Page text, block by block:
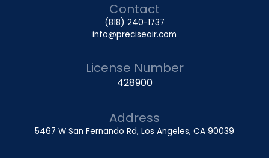
Contact
(818) 240-1737
info@preciseair.com
License Number
428900
Address
5467 W San Fernando Rd, Los Angeles, CA 90039